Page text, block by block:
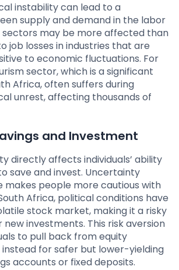
instability can lead to a
supply and demand in the labor
may be more affected than
job losses in industries that are
to economic fluctuations. For
sector, which is a significant
Africa, often suffers during
unrest, affecting thousands of
and Investment
directly affects individuals’ ability
save and invest. Uncertainty
makes people more cautious with
Africa, political conditions have
stock market, making it a risky
investments. This risk aversion
to pull back from equity
for safer but lower-yielding
accounts or fixed deposits.